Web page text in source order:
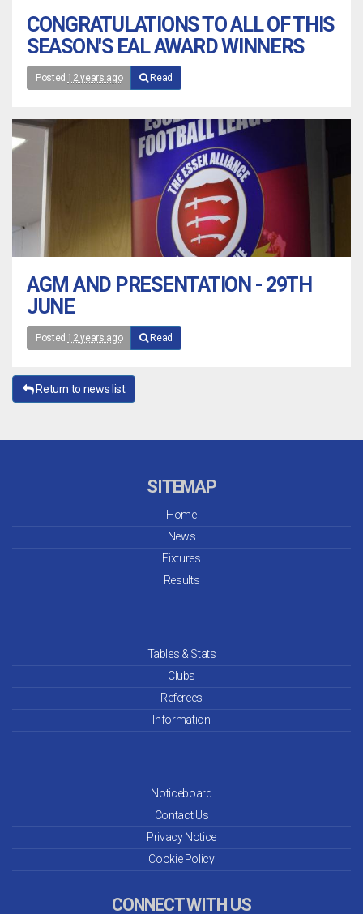
CONGRATULATIONS TO ALL OF THIS
SEASON'S EAL AWARD WINNERS
Posted 12 years ago Read
AGM AND PRESENTATION - 29TH
JUNE
Posted 12 years ago Read
Return to news list
SITEMAP
Home
News
Fixtures
Results
Tables & Stats
Clubs
Referees
Information
Noticeboard
Contact Us
Privacy Notice
Cookie Policy
CONNECT WITH US